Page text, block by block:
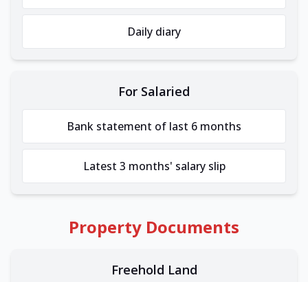
Daily diary
For Salaried
Bank statement of last 6 months
Latest 3 months' salary slip
Property Documents
Freehold Land